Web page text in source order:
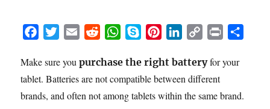
c
e
b
i
t
t
a
i
l
d
d
i
W
a
t
s
y
p
e
n
t
e
n
k
e
p
y
L
i
t
Make sure youpurchase the right batteryfor your
tablet. Batteries are not compatible between different
brands, and often not among tablets within the same brand.